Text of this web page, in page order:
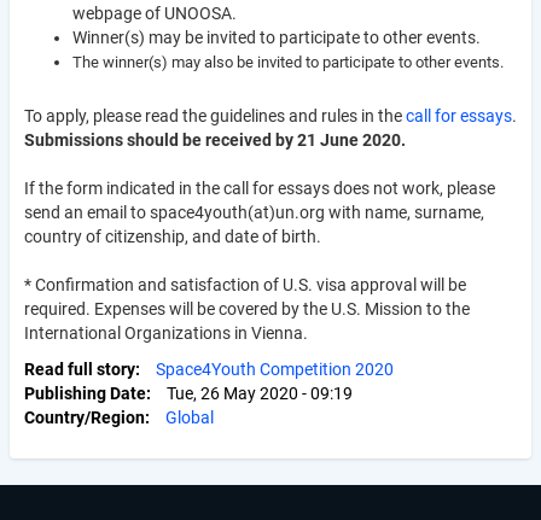
webpage of UNOOSA.
Winner(s) may be invited to participate to other events.
The winner(s) may also be invited to participate to other events.
To apply, please read the guidelines and rules in thecall for essays.
Submissions should be received by 21 June 2020.
If the form indicated in the call for essays does not work, please
send an email to space4youth(at)un.org with name, surname,
country of citizenship, and date of birth.
*Confirmation and satisfaction of U.S. visa approval will be
required. Expenses will be covered by the U.S. Mission to the
International Organizations in Vienna.
Read full story
Space4Youth Competition 2020
Publishing Date
Tue, 26 May 2020 - 09:19
Country/Region
Global